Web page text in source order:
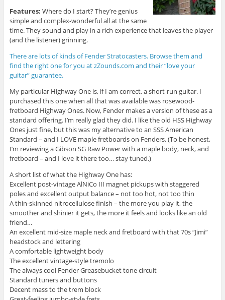
Features: Where do I start? They’re genius
simple and complex-wonderful all at the same
time. They sound and play in a rich experience that leaves the player
(and the listener) grinning.
There are lots of kinds of Fender Stratocasters. Browse them and
find the right one for you at zZounds.com and their “love your
guitar” guarantee.
My particular Highway One is, if I am correct, a short-run guitar. I
purchased this one when all that was available was rosewood-
fretboard Highway Ones. Now, Fender makes a version of these as a
standard offering. I’m really glad they did. I like the old HSS Highway
Ones just fine, but this was my alternative to an SSS American
Standard – and I LOVE maple fretboards on Fenders. (To be honest,
I’m reviewing a Gibson SG Raw Power with a maple body, neck, and
fretboard – and I love it there too… stay tuned.)
A short list of what the Highway One has:
Excellent post-vintage AlNiCo III magnet pickups with staggered
poles and excellent output balance – not too hot, not too thin
A thin-skinned nitrocellulose finish – the more you play it, the
smoother and shinier it gets, the more it feels and looks like an old
friend…
An excellent mid-size maple neck and fretboard with that 70s “Jimi”
headstock and lettering
A comfortable lightweight body
The excellent vintage-style tremolo
The always cool Fender Greasebucket tone circuit
Standard tuners and buttons
Decent mass to the trem block